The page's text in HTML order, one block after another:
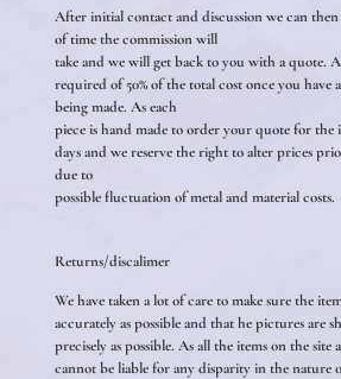
After initial contact and discussion we can
of time the commission will
take and we will get back to you with a quote.
required of 50% of the total cost once you have
being made. As each
piece is hand made to order your quote for the
days and we reserve the right to alter prices
due to
possible fluctuation of metal and material costs.
Returns/discalimer
We have taken a lot of care to make sure the
accurately as possible and that he pictures are
precisely as possible. As all the items on the site
cannot be liable for any disparity in the nature